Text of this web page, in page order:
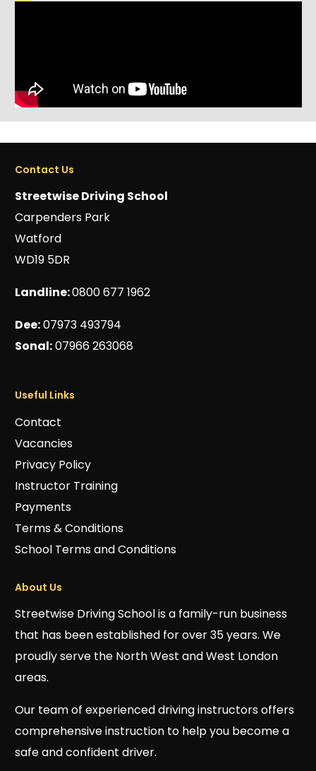
Contact Us
Streetwise Driving School
Carpenders Park
Watford
WD19 5DR
Landline:0800 677 1962
Dee:07973 493794
Sonal:07966 263068
Useful Links
Contact
Vacancies
Privacy Policy
Instructor Training
Payments
Terms & Conditions
School Terms and Conditions
About Us
Streetwise Driving School is a family-run business
that has been established for over 35 years. We
proudly serve the North West and West London
areas.
Our team of experienced driving instructors offers
comprehensive instruction to help you become a
safe and confident driver.